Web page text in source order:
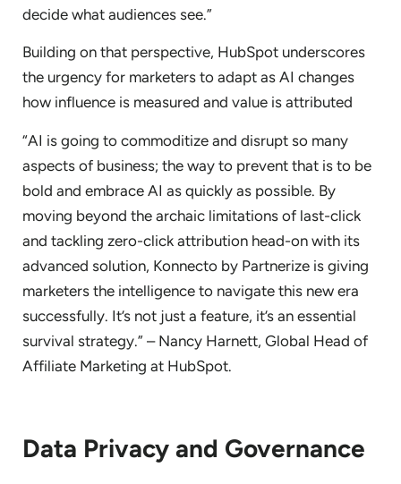
decide what audiences see.”
Building on that perspective, HubSpot underscores
the urgency for marketers to adapt as AI changes
how influence is measured and value is attributed
“AI is going to commoditize and disrupt so many
aspects of business; the way to prevent that is to be
bold and embrace AI as quickly as possible. By
moving beyond the archaic limitations of last-click
and tackling zero-click attribution head-on with its
advanced solution, Konnecto by Partnerize is giving
marketers the intelligence to navigate this new era
successfully. It’s not just a feature, it’s an essential
survival strategy.” – Nancy Harnett, Global Head of
Affiliate Marketing at HubSpot.
Data Privacy and Governance